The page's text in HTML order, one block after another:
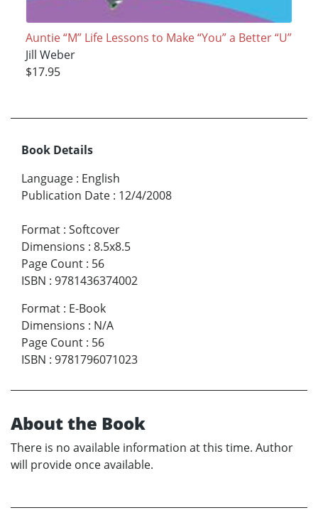
Auntie “M” Life Lessons to Make “You” a Better “U”
Jill Weber
$17.95
Book Details
Language : English
Publication Date : 12/4/2008
Format : Softcover
Dimensions : 8.5x8.5
Page Count : 56
ISBN : 9781436374002
Format : E-Book
Dimensions : N/A
Page Count : 56
ISBN : 9781796071023
About the Book
There is no available information at this time. Author
will provide once available.